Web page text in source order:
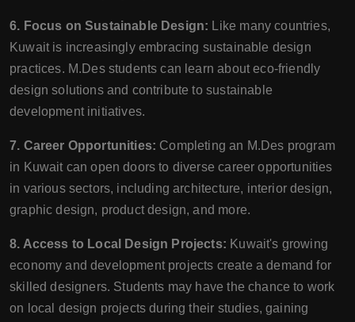
6. Focus on Sustainable Design: Like many countries,
Kuwait is increasingly embracing sustainable design
practices. M.Des students can learn about eco-friendly
design solutions and contribute to sustainable
development initiatives.
7. Career Opportunities: Completing an M.Des program
in Kuwait can open doors to diverse career opportunities
in various sectors, including architecture, interior design,
graphic design, product design, and more.
8. Access to Local Design Projects: Kuwait's growing
economy and development projects create a demand for
skilled designers. Students may have the chance to work
on local design projects during their studies, gaining